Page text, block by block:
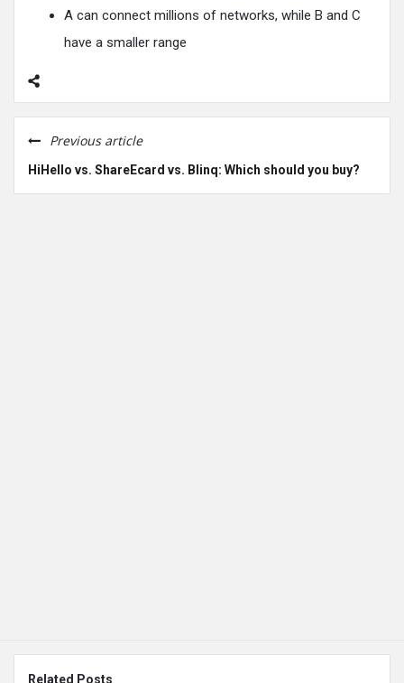
A can connect millions of networks, while B and C
have a smaller range
Previous article
HiHello vs. ShareEcard vs. Blinq: Which should you buy?
Related Posts